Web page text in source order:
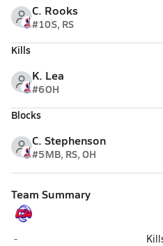
C. Rooks
#10S, RS
Kills
K. Lea
#6OH
Blocks
C. Stephenson
#5MB, RS, OH
Team Summary
Covenant Academy (Macon)
-